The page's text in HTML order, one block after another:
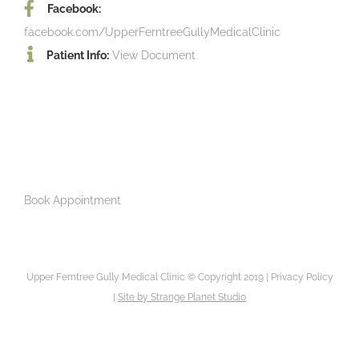
Facebook:
facebook.com/UpperFerntreeGullyMedicalClinic
Patient Info: View Document
Book Appointment
Upper Ferntree Gully Medical Clinic © Copyright 2019 |
Privacy Policy
Site by Strange Planet Studio